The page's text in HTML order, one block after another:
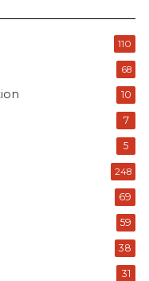
110
68
10
7
5
248
69
59
38
31